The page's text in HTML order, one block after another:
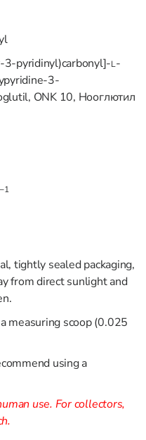
pyridinyl)carbonyl]-L-
3-
ONK 10, Нооглютил
−1
tightly sealed packaging,
from direct sunlight and
measuring scoop (0.025
using a
use. For collectors,